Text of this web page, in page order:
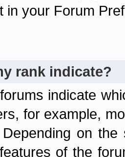
in your Forum
rank indicate?
indicate
for example,
on
of the